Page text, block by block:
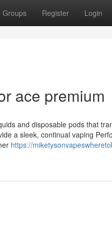
Groups Register Login
ace premium
and disposable pods that
a sleek, continual vaping
https://